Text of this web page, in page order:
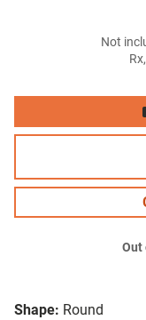
Shape: Round
Not
Out